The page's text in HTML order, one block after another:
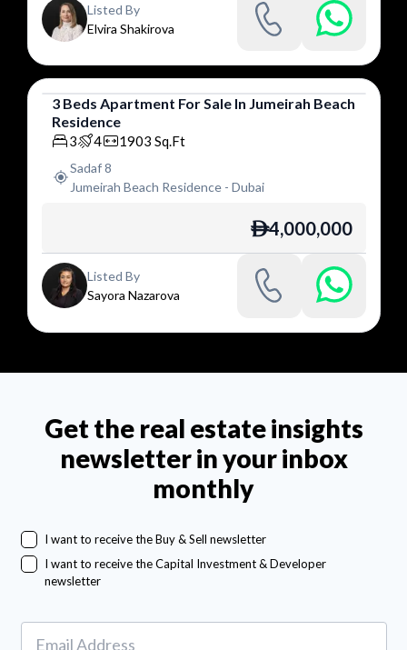
Listed By
Elvira Shakirova
Apartment
3 Beds Apartment ForSale In Jumeirah Beach
Residence
3 4 1903 Sq.Ft
Sadaf 8
Jumeirah Beach Residence- Dubai
ê4,000,000
Listed By
Sayora Nazarova
Get the real estate insights
newsletter in your inbox
monthly
I want to receive the Buy & Sell newsletter
I want to receive the Capital Investment & Developer
newsletter